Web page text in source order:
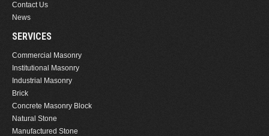
Contact Us
News
SERVICES
Commercial Masonry
Institutional Masonry
Industrial Masonry
Brick
Concrete Masonry Block
Natural Stone
Manufactured Stone